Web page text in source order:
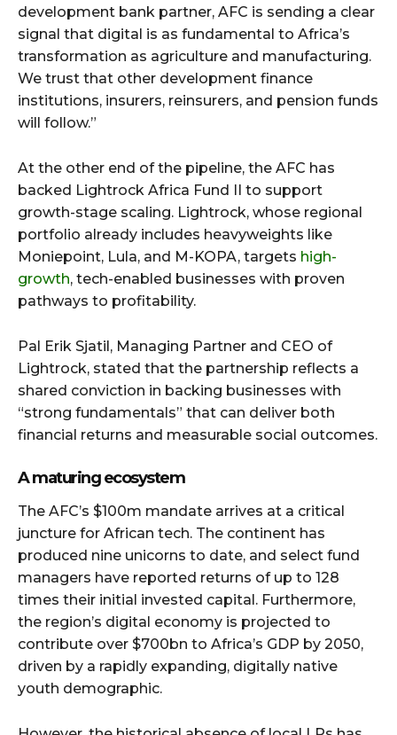
development bank partner, AFC is sending a clear
signal that digital is as fundamental to Africa’s
transformation as agriculture and manufacturing.
We trust that other development finance
institutions, insurers, reinsurers, and pension funds
will follow.”
At the other end of the pipeline, the AFC has
backed Lightrock Africa Fund II to support
growth-stage scaling. Lightrock, whose regional
portfolio already includes heavyweights like
Moniepoint, Lula, and M-KOPA, targets high-
growth, tech-enabled businesses with proven
pathways to profitability.
Pal Erik Sjatil, Managing Partner and CEO of
Lightrock, stated that the partnership reflects a
shared conviction in backing businesses with
“strong fundamentals” that can deliver both
financial returns and measurable social outcomes.
A maturing ecosystem
The AFC’s $100m mandate arrives at a critical
juncture for African tech. The continent has
produced nine unicorns to date, and select fund
managers have reported returns of up to 128
times their initial invested capital. Furthermore,
the region’s digital economy is projected to
contribute over $700bn to Africa’s GDP by 2050,
driven by a rapidly expanding, digitally native
youth demographic.